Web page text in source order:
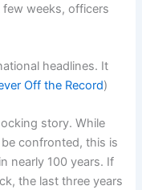
weeks, officers
headlines. It
Off the Record)
story. While
confronted, this is
nearly 100 years. If
the last three years